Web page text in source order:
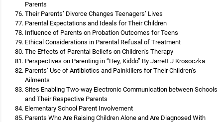
Parents
Their Parents’ Divorce Changes Teenagers’ Lives
Parental Expectations and Ideals for Their Children
Influence of Parents on Probation Outcomes for Teens
Ethical Considerations in Parental Refusal of Treatment
The Effects of Parental Beliefs on Children’s Therapy
Perspectives on Parenting in “Hey, Kiddo” By Jarrett J Krosoczka
Parents’ Use of Antibiotics and Painkillers for Their Children’s
Ailments
Sites Enabling Two-way Electronic Communication between Schools
and Their Respective Parents
Elementary School Parent Involvement
Parents Who Are Raising Children Alone and Are Diagnosed With